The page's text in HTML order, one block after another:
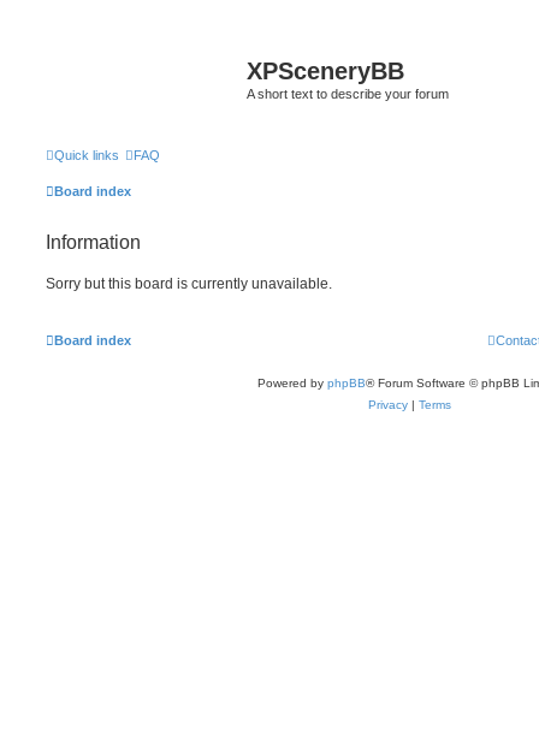
XPSceneryBB
A short text to describe your forum
Quick links FAQ
Board index
Information
Sorry but this board is currently unavailable.
Board index
Powered by phpBB® Forum Software © phpBB
Privacy | Terms